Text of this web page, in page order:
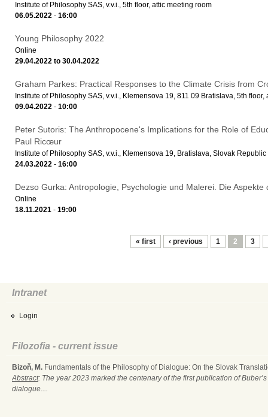
Institute of Philosophy SAS, v.v.i., 5th floor, attic meeting room
06.05.2022 - 16:00
Young Philosophy 2022
Online
29.04.2022 to 30.04.2022
Graham Parkes: Practical Responses to the Climate Crisis from
Institute of Philosophy SAS, v.v.i., Klemensova 19, 811 09 Bratislava, 5th floor,
09.04.2022 - 10:00
Peter Sutoris: The Anthropocene's Implications for the Role of
Paul Ricœur
Institute of Philosophy SAS, v.v.i., Klemensova 19, Bratislava, Slovak Republic
24.03.2022 - 16:00
Dezso Gurka: Antropologie, Psychologie und Malerei. Die
Online
18.11.2021 - 19:00
« first ‹ previous 1 2 3
Intranet
Login
Filozofia - current issue
Bizoň, M. Fundamentals of the Philosophy of Dialogue: On the Slovak
Abstract: The year 2023 marked the centenary of the first publication of
dialogue....